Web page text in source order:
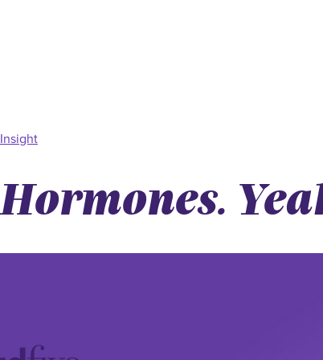
Insight
Hormones.